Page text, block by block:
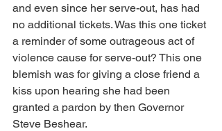
and even since her serve-out, has had
no additional tickets. Was this one ticket
a reminder of some outrageous act of
violence cause for serve-out? This one
blemish was for giving a close friend a
kiss upon hearing she had been
granted a pardon by then Governor
Steve Beshear.